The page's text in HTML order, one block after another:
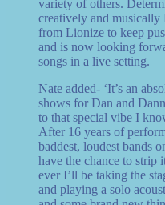
variety of others.
creatively and musically
from Lionize to keep
and is now looking
songs in a live setting.
Nate added- ‘It’s an
shows for Dan and
to that special vibe I
After 16 years of
baddest, loudest bands
have the chance to strip
ever I’ll be taking the
and playing a solo